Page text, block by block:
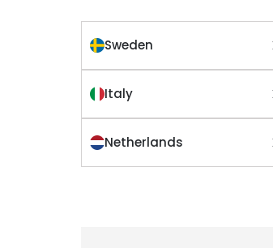
Sweden
Italy
Netherlands